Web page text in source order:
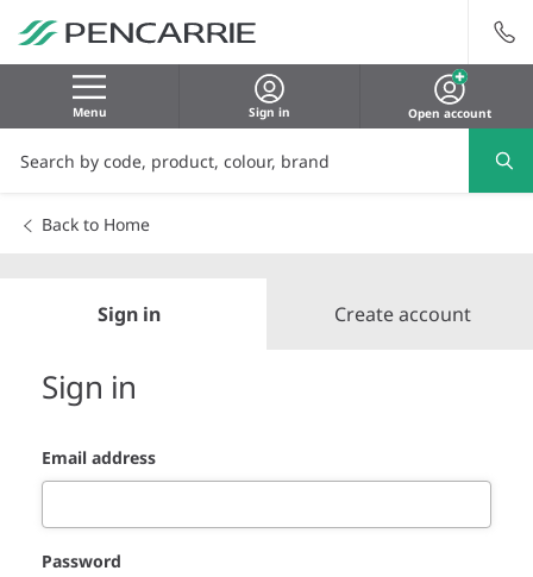
Menu Sign in Open account
Back to Home
Sign in Create account
Sign in
Email address
Password